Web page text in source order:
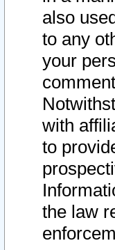
also
to any
your
with
to
the law